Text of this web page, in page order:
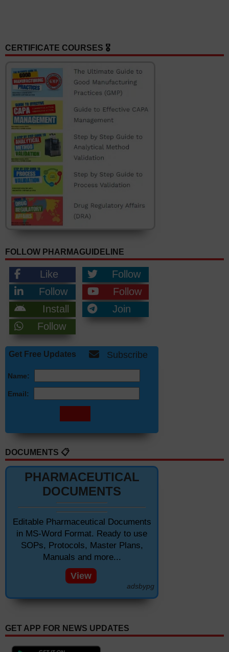
CERTIFICATE COURSES 🎖️
FOLLOW PHARMAGUIDELINE
Like
Follow
Follow
Follow
Install
Join
Follow
Get Free Updates Subscribe
Name:
Email:
DOCUMENTS 📋
PHARMACEUTICAL
DOCUMENTS
Editable Pharmaceutical Documents
in MS-Word Format. Ready to use
SOPs, Protocols, Master Plans,
Manuals and more...
View
adsbypg
GET APP FOR NEWS UPDATES